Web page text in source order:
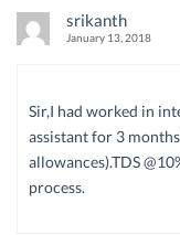
srikanth
January 13, 2018
Sir,I had worked in
assistant for 3
allowances).TDS
process.